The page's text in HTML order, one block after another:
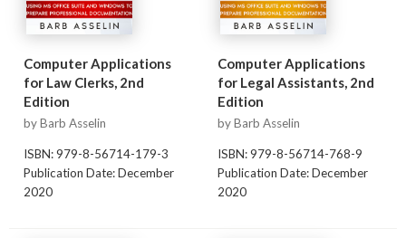
Computer Applications
for Law Clerks, 2nd
Edition
by Barb Asselin
ISBN: 979-8-56714-179-3
Publication Date: December
2020
Computer Applications
for Legal Assistants, 2nd
Edition
by Barb Asselin
ISBN: 979-8-56714-768-9
Publication Date: December
2020